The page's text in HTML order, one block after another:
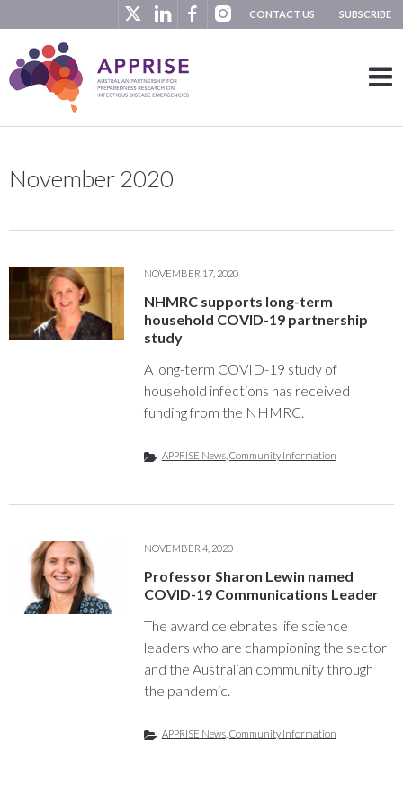
CONTACT US SUBSCRIBE
November 2020
NOVEMBER 17, 2020
NHMRC supports long-term
household COVID-19 partnership
study
A long-term COVID-19 study of
household infections has received
funding from the NHMRC.
APPRISE News, Community Information
NOVEMBER 4, 2020
Professor Sharon Lewin named
COVID-19 Communications Leader
The award celebrates life science
leaders who are championing the sector
and the Australian community through
the pandemic.
APPRISE News, Community Information